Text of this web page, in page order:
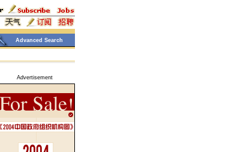
Advanced Search
Advertisement